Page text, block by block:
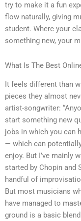
try to make it a fun
flow naturally, giving
student. Where your
something new, your
What Is The Best
It feels different than
pieces they almost
artist-songwriter:
start something new
jobs in which you can
— which can
enjoy. But I’ve mainly
started by Chopin and
handful of
But most musicians
have managed to
ground is a basic